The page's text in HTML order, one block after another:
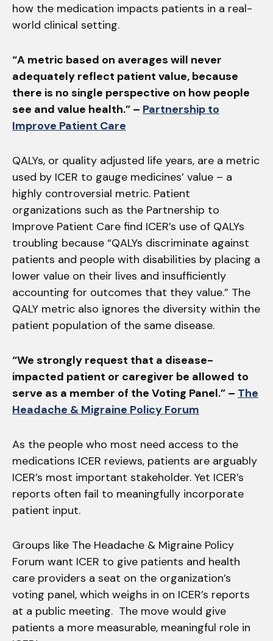
how the medication impacts patients in a real-
world clinical setting.
“A metric based on averages will never
adequately reflect patient value, because
there is no single perspective on how people
see and value health.” – Partnership to
Improve Patient Care
QALYs, or quality adjusted life years, are a metric
used by ICER to gauge medicines’ value – a
highly controversial metric. Patient
organizations such as the Partnership to
Improve Patient Care find ICER’s use of QALYs
troubling because “QALYs discriminate against
patients and people with disabilities by placing a
lower value on their lives and insufficiently
accounting for outcomes that they value.” The
QALY metric also ignores the diversity within the
patient population of the same disease.
“We strongly request that a disease-
impacted patient or caregiver be allowed to
serve as a member of the Voting Panel.” – The
Headache & Migraine Policy Forum
As the people who most need access to the
medications ICER reviews, patients are arguably
ICER’s most important stakeholder. Yet ICER’s
reports often fail to meaningfully incorporate
patient input.
Groups like The Headache & Migraine Policy
Forum want ICER to give patients and health
care providers a seat on the organization’s
voting panel, which weighs in on ICER’s reports
at a public meeting. The move would give
patients a more measurable, meaningful role in